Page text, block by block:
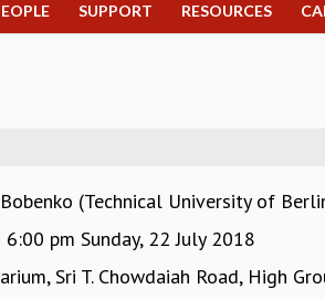
SUPPORT RESOURCES
(Technical University of
6:00 pm Sunday, 22 July 2018
Sri T. Chowdaiah Road, High